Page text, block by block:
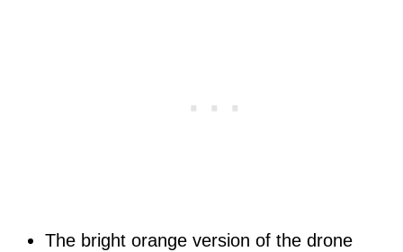
The bright orange version of the drone